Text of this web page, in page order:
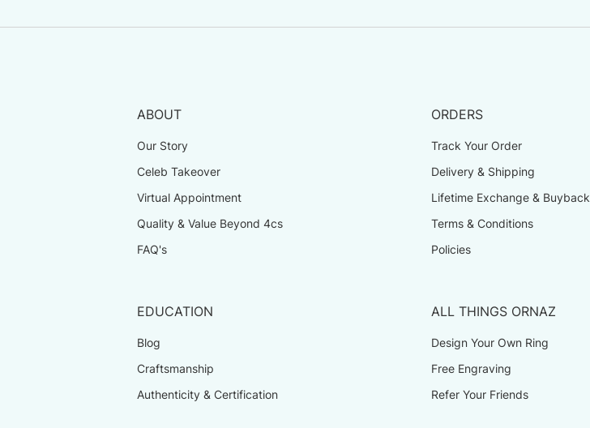
ABOUT
Our Story
Celeb Takeover
Virtual Appointment
Quality & Value Beyond 4cs
FAQ's
ORDERS
Track Your Order
Delivery & Shipping
Lifetime Exchange & Buyback
Terms & Conditions
Policies
EDUCATION
Blog
Craftsmanship
Authenticity & Certification
ALL THINGS ORNAZ
Design Your Own Ring
Free Engraving
Refer Your Friends